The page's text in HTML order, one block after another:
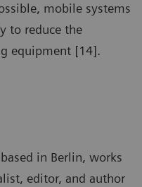
mobile systems
to reduce the
equipment [14].
in Berlin, works
editor, and author